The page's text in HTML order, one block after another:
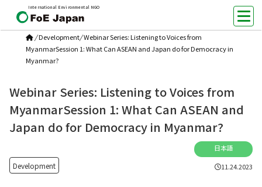
International Environmental NGO
/ Development/Webinar Series: Listening to Voices from
MyanmarSession 1: What Can ASEAN and Japan do for Democracy in
Myanmar?
Webinar Series: Listening to Voices from
MyanmarSession 1: What Can ASEAN and
Japan do for Democracy in Myanmar?
日本語
Development 11.24.2023